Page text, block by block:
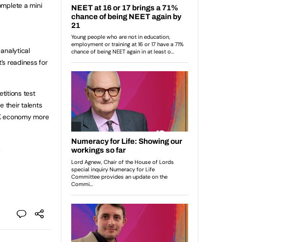
a mini
readiness for
test
their talents
economy more